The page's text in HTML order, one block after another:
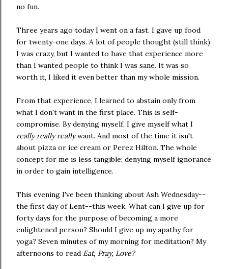
no fun.
Three years ago today I went on a fast. I gave up food
for twenty-one days. A lot of people thought (still think)
I was crazy, but I wanted to have that experience more
than I wanted people to think I was sane. It was so
worth it, I liked it even better than my whole mission.
From that experience, I learned to abstain only from
what I don't want in the first place. This is self-
compromise. By denying myself, I give myself what I
really really reallywant. And most of the time it isn't
about pizza or ice cream or Perez Hilton. The whole
concept for me is less tangible; denying myself ignorance
in order to gain intelligence.
This evening I've been thinking about Ash Wednesday--
the first day of Lent--this week. What can I give up for
forty days for the purpose of becoming a more
enlightened person? Should I give up my apathy for
yoga? Seven minutes of my morning for meditation? My
afternoons to read Eat, Pray, Love?